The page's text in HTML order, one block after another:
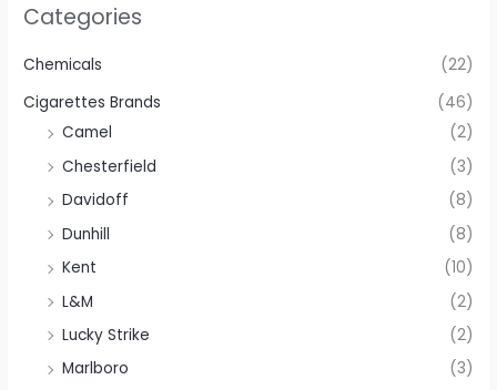
Categories
Chemicals
(22)
Cigarettes Brands
(46)
Camel
(2)
Chesterfield
(3)
Davidoff
(8)
Dunhill
(8)
Kent
(10)
L&M
(2)
Lucky Strike
(2)
Marlboro
(3)